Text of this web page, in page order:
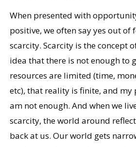
When presented with
positive, we often say yes out of
scarcity. Scarcity is the concept
idea that there is not enough to
resources are limited (time,
etc), that reality is finite, and my
am not enough. And when we
scarcity, the world around
back at us. Our world gets